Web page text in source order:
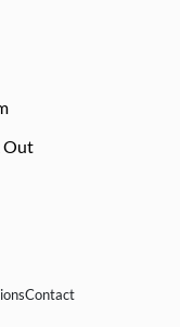
Out
Contact